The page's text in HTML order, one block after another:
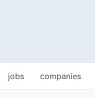
jobs companies